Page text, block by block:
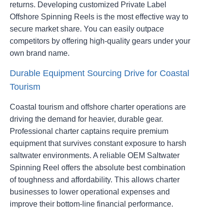
returns. Developing customized Private Label
Offshore Spinning Reels is the most effective way to
secure market share. You can easily outpace
competitors by offering high-quality gears under your
own brand name.
Durable Equipment Sourcing Drive for Coastal
Tourism
Coastal tourism and offshore charter operations are
driving the demand for heavier, durable gear.
Professional charter captains require premium
equipment that survives constant exposure to harsh
saltwater environments. A reliable OEM Saltwater
Spinning Reel offers the absolute best combination
of toughness and affordability. This allows charter
businesses to lower operational expenses and
improve their bottom-line financial performance.